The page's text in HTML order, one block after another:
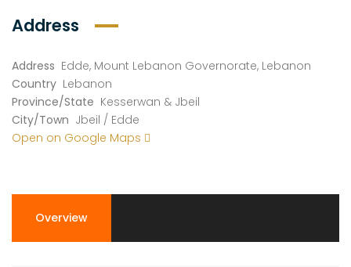
Address
Address Edde, Mount Lebanon Governorate, Lebanon
Country Lebanon
Province/State Kesserwan & Jbeil
City/Town Jbeil / Edde
Open on Google Maps
Overview